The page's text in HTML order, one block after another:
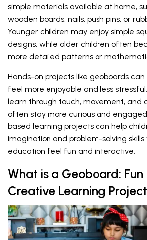
simple materials available at home,
wooden boards, nails, push pins, or
Younger children may enjoy simple
designs, while older children often
more detailed patterns or
Hands-on projects like geoboards
feel more enjoyable and less
learn through touch, movement, and
often stay more curious and
based learning projects can help
imagination and problem-solving
education feel fun and interactive.
What is a Geoboard: Fun
Creative Learning Project